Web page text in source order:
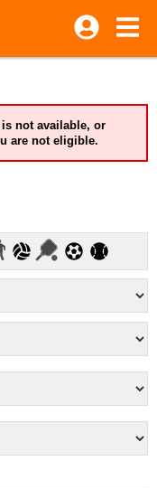
not available, or
are not eligible.